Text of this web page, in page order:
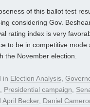
of this ballot test
considering Gov.
rating index is very
to be in competitive mode
the November election.
in Election Analysis
Presidential campaign
April Becker, Daniel